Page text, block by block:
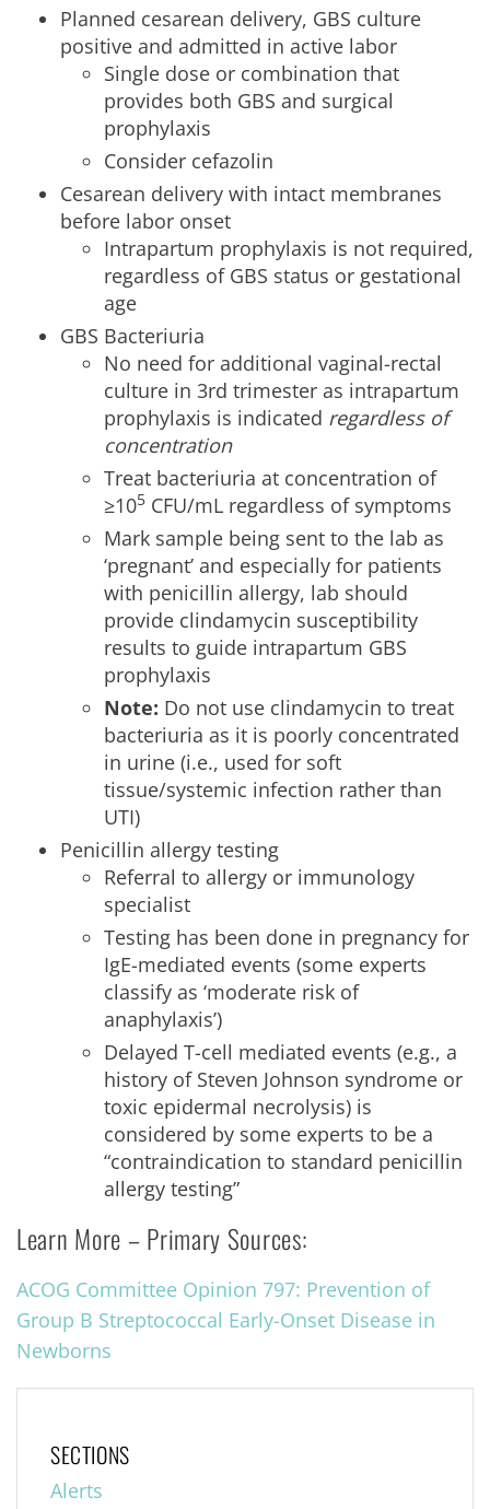
Planned cesarean delivery, GBS culture
positive and admitted in active labor
Single dose or combination that
provides both GBS and surgical
prophylaxis
Consider cefazolin
Cesarean delivery with intact membranes
before labor onset
Intrapartum prophylaxis is not required,
regardless of GBS status or gestational
age
GBS Bacteriuria
No need for additional vaginal-rectal
culture in 3rd trimester as intrapartum
prophylaxis is indicated regardless of
concentration
Treat bacteriuria at concentration of
≥105 CFU/mL regardless of symptoms
Mark sample being sent to the lab as
‘pregnant’ and especially for patients
with penicillin allergy, lab should
provide clindamycin susceptibility
results to guide intrapartum GBS
prophylaxis
Note: Do not use clindamycin to treat
bacteriuria as it is poorly concentrated
in urine (i.e., used for soft
tissue/systemic infection rather than
UTI)
Penicillin allergy testing
Referral to allergy or immunology
specialist
Testing has been done in pregnancy for
IgE-mediated events (some experts
classify as ‘moderate risk of
anaphylaxis’)
Delayed T-cell mediated events (e.g., a
history of Steven Johnson syndrome or
toxic epidermal necrolysis) is
considered by some experts to be a
“contraindication to standard penicillin
allergy testing”
Learn More – Primary Sources:
ACOG Committee Opinion 797: Prevention of
Group B Streptococcal Early-Onset Disease in
Newborns
SECTIONS
Alerts